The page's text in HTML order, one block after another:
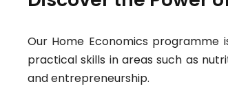
Our Home Economics
practical skills in areas such as
and entrepreneurship.